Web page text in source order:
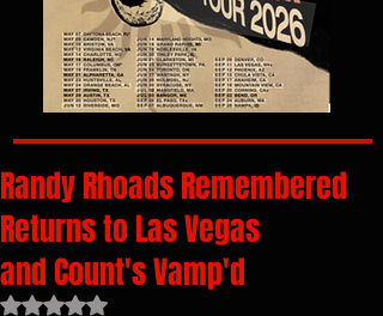
Randy Rhoads Remembered
Returns to Las Vegas
and Count's Vamp'd
Rated NaN out of 5 stars.